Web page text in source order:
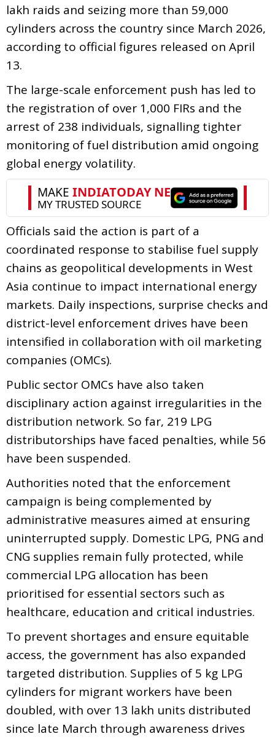
lakh raids and seizing more than 59,000
cylinders across the country since March 2026,
according to official figures released on April
13.
The large-scale enforcement push has led to
the registration of over 1,000 FIRs and the
arrest of 238 individuals, signalling tighter
monitoring of fuel distribution amid ongoing
global energy volatility.
Officials said the action is part of a
coordinated response to stabilise fuel supply
chains as geopolitical developments in West
Asia continue to impact international energy
markets. Daily inspections, surprise checks and
district-level enforcement drives have been
intensified in collaboration with oil marketing
companies (OMCs).
Public sector OMCs have also taken
disciplinary action against irregularities in the
distribution network. So far, 219 LPG
distributorships have faced penalties, while 56
have been suspended.
Authorities noted that the enforcement
campaign is being complemented by
administrative measures aimed at ensuring
uninterrupted supply. Domestic LPG, PNG and
CNG supplies remain fully protected, while
commercial LPG allocation has been
prioritised for essential sectors such as
healthcare, education and critical industries.
To prevent shortages and ensure equitable
access, the government has also expanded
targeted distribution. Supplies of 5 kg LPG
cylinders for migrant workers have been
doubled, with over 13 lakh units distributed
since late March through awareness drives